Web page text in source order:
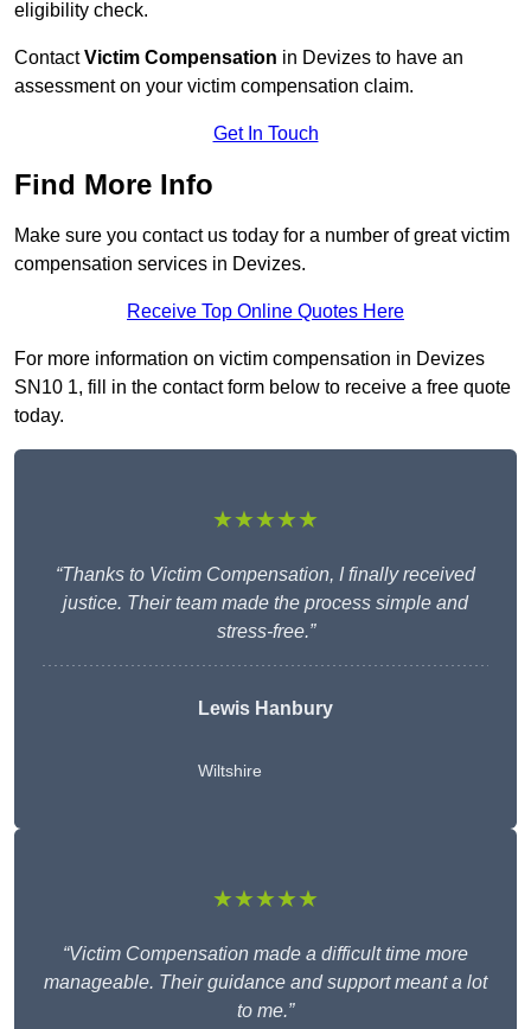
eligibility check.
ContactVictim Compensation in Devizes to have an
assessment on your victim compensation claim.
Get In Touch
Find More Info
Make sure you contact us today for a number of great victim
compensation services in Devizes.
Receive Top Online Quotes Here
For more information on victim compensation in Devizes
SN10 1, fill in the contact form below to receive a free quote
today.
★★★★★
“Thanks to Victim Compensation, I finally received
justice. Their team made the process simple and
stress-free.”
Lewis Hanbury
Wiltshire
★★★★★
“Victim Compensation made a difficult time more
manageable. Their guidance and support meant a lot
to me.”